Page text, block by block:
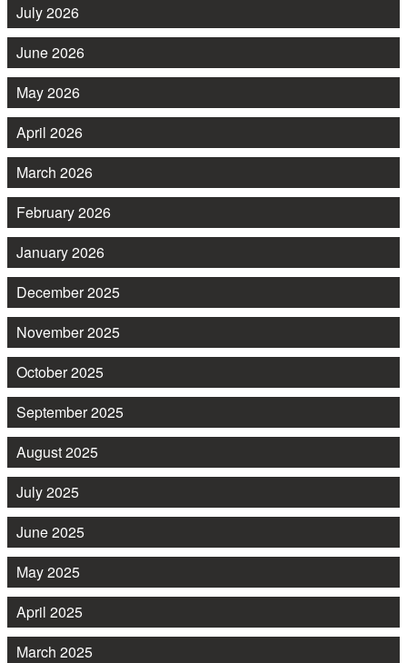
July 2026
June 2026
May 2026
April 2026
March 2026
February 2026
January 2026
December 2025
November 2025
October 2025
September 2025
August 2025
July 2025
June 2025
May 2025
April 2025
March 2025